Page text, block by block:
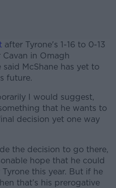
after Tyrone's 1-16 to 0-13
in Omagh
McShane has yet to
future.
more
I would suggest,
that he wants to
decision yet one way
the decision to go there,
hope that he could
this year. But if he
that’s his prerogative